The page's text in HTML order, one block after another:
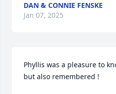
DAN & CONNIE FENSKE
Jan 07, 2025
Phyllis was a pleasure to
but also remembered !